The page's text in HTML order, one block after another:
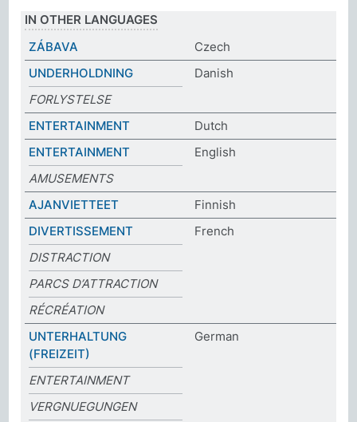
IN OTHER LANGUAGES
ZÁBAVA
Czech
UNDERHOLDNING
Danish
FORLYSTELSE
ENTERTAINMENT
Dutch
ENTERTAINMENT
English
AMUSEMENTS
AJANVIETTEET
Finnish
DIVERTISSEMENT
French
DISTRACTION
PARCS D’ATTRACTION
RÉCRÉATION
UNTERHALTUNG
(FREIZEIT)
German
ENTERTAINMENT
VERGNUEGUNGEN